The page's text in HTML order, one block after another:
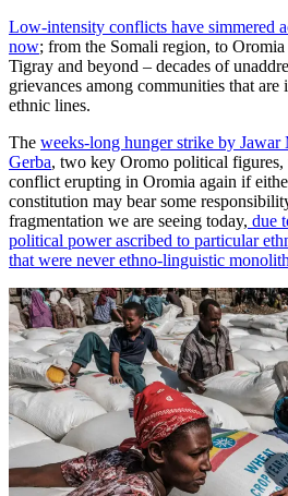
Low-intensity conflicts have simmered
now; from the Somali region, to
Tigray and beyond – decades of
grievances among communities that
ethnic lines.
The weeks-long hunger strike by Jawar
Gerba, two key Oromo political
conflict erupting in Oromia again if
constitution may bear some
fragmentation we are seeing today, due
political power ascribed to particular
that were never ethno-linguistic